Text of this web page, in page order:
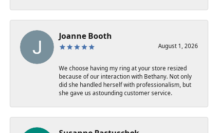
Joanne Booth
August 1, 2026
We choose having my ring at your store resized
because of our interaction with Bethany. Not only
did she handled herself with professionalism, but
she gave us astounding customer service.